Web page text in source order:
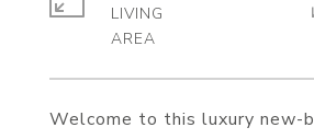
Welcome to this luxury new-
LIVING